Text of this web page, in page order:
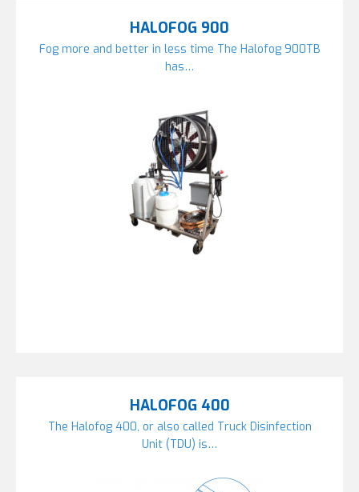
HALOFOG 900
Fog more and better in less time The Halofog 900TB
has…
HALOFOG 400
The Halofog 400, or also called Truck Disinfection
Unit (TDU) is…